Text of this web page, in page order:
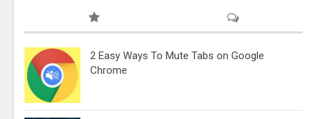
2 Easy Ways To Mute Tabs on Google
Chrome